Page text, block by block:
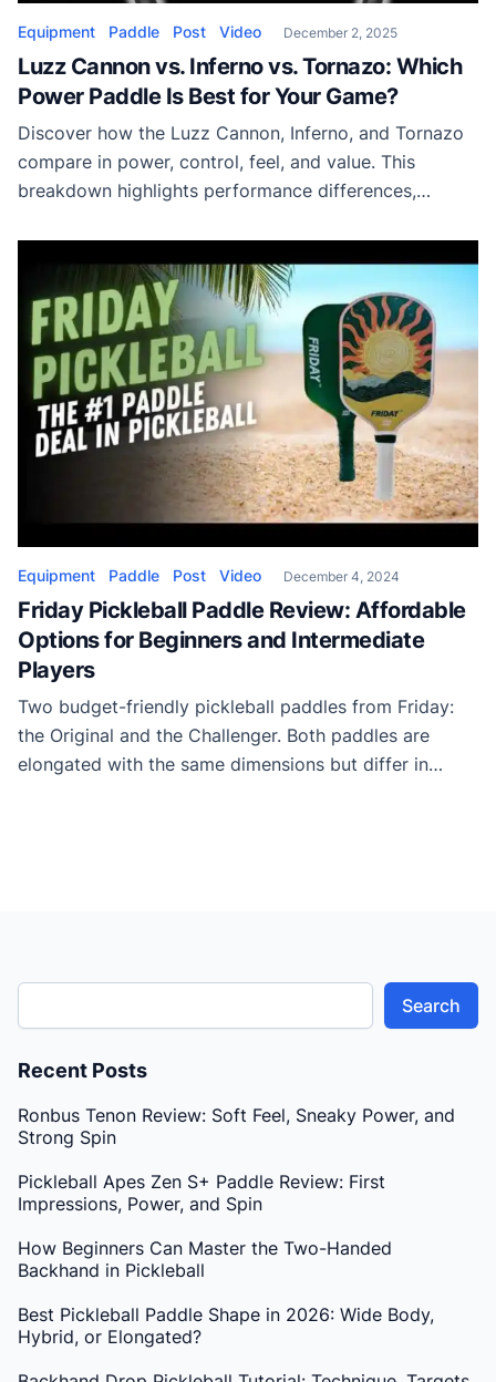
Equipment Paddle Post Video December 2, 2025
Luzz Cannon vs. Inferno vs. Tornazo: Which
Power Paddle Is Best for Your Game?
Discover how the Luzz Cannon, Inferno, and Tornazo
compare in power, control, feel, and value. This
breakdown highlights performance differences,
choose the best Luzz power paddle for competitive
Equipment Paddle Post Video December 4, 2024
Friday Pickleball Paddle Review: Affordable
Options for Beginners and Intermediate
Players
Two budget-friendly pickleball paddles from Friday:
the Original and the Challenger. Both paddles are
elongated with the same dimensions but differ in
Search
Recent Posts
Ronbus Tenon Review: Soft Feel, Sneaky Power, and
Strong Spin
Pickleball Apes Zen S+ Paddle Review: First
Impressions, Power, and Spin
How Beginners Can Master the Two-Handed
Backhand in Pickleball
Best Pickleball Paddle Shape in 2026: Wide Body,
Hybrid, or Elongated?